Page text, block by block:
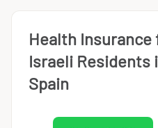
Health Insurance
Israeli Residents
Spain